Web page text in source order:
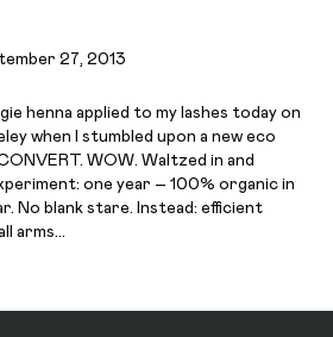
27, 2013
henna applied to my lashes today on
when I stumbled upon a new eco
WOW. Waltzed in and
one year – 100% organic in
No blank stare. Instead: efficient
arms…